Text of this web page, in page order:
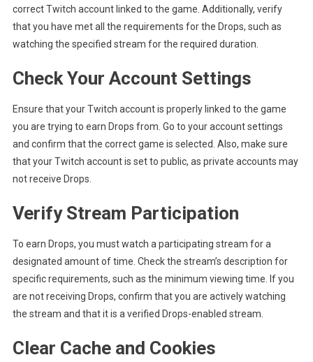
correct Twitch account linked to the game. Additionally, verify
that you have met all the requirements for the Drops, such as
watching the specified stream for the required duration.
Check Your Account Settings
Ensure that your Twitch account is properly linked to the game
you are trying to earn Drops from. Go to your account settings
and confirm that the correct game is selected. Also, make sure
that your Twitch account is set to public, as private accounts may
not receive Drops.
Verify Stream Participation
To earn Drops, you must watch a participating stream for a
designated amount of time. Check the stream’s description for
specific requirements, such as the minimum viewing time. If you
are not receiving Drops, confirm that you are actively watching
the stream and that it is a verified Drops-enabled stream.
Clear Cache and Cookies